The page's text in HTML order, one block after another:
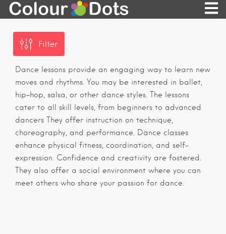
Filter
Dance lessons provide an engaging way to learn new
moves and rhythms. You may be interested in ballet,
hip-hop, salsa, or other dance styles. The lessons
cater to all skill levels, from beginners to advanced
dancers They offer instruction on technique,
choreography, and performance. Dance classes
enhance physical fitness, coordination, and self-
expression. Confidence and creativity are fostered.
They also offer a social environment where you can
meet others who share your passion for dance.